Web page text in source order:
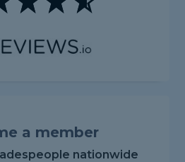
a member
nationwide